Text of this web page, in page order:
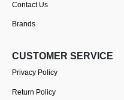
Contact Us
Brands
CUSTOMER SERVICE
Privacy Policy
Return Policy